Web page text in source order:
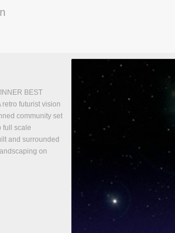
BEST
retro futurist vision
community set
full scale
and surrounded
on